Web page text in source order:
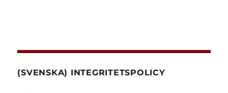
(SVENSKA) INTEGRITETSPOLICY